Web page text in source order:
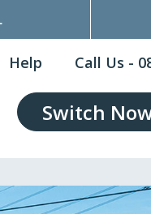
Help Call Us -
Switch